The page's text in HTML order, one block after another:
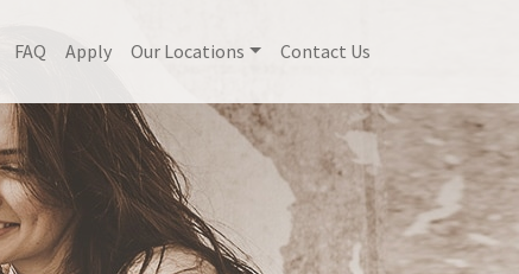
FAQ Apply Our Locations Contact Us